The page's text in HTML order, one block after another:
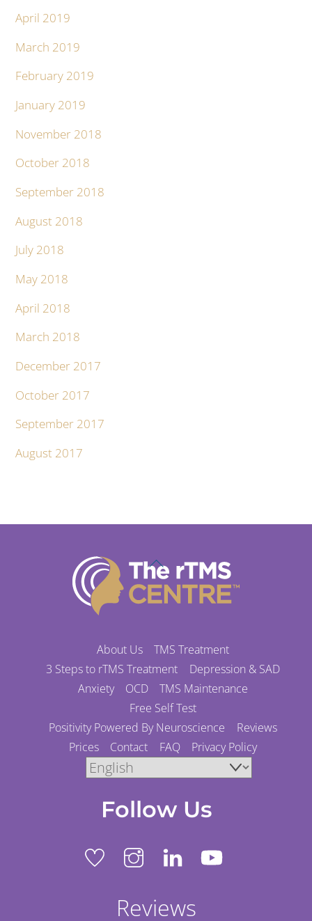
April 2019
March 2019
February 2019
January 2019
November 2018
October 2018
September 2018
August 2018
July 2018
May 2018
April 2018
March 2018
December 2017
October 2017
September 2017
August 2017
Back
To
Top
About Us
TMS Treatment
3 Steps to rTMS Treatment
Depression & SAD
Anxiety
OCD
TMS Maintenance
Free Self Test
Positivity Powered By Neuroscience
Reviews
Prices
Contact FAQ Privacy Policy
Follow Us
Reviews